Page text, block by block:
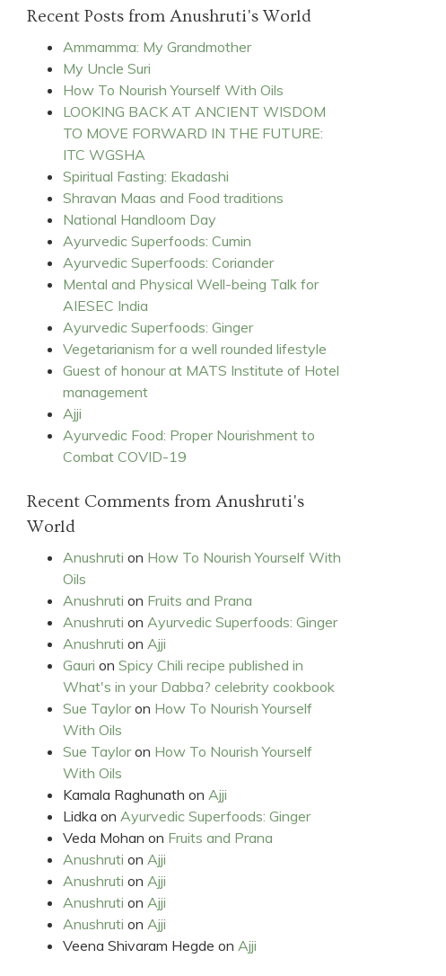
Recent Posts from Anushruti's World
Ammamma: My Grandmother
My Uncle Suri
How To Nourish Yourself With Oils
LOOKING BACK AT ANCIENT WISDOM
TO MOVE FORWARD IN THE FUTURE:
ITC WGSHA
Spiritual Fasting: Ekadashi
Shravan Maas and Food traditions
National Handloom Day
Ayurvedic Superfoods: Cumin
Ayurvedic Superfoods: Coriander
Mental and Physical Well-being Talk for
AIESEC India
Ayurvedic Superfoods: Ginger
Vegetarianism for a well rounded lifestyle
Guest of honour at MATS Institute of Hotel
management
Ajji
Ayurvedic Food: Proper Nourishment to
Combat COVID-19
Recent Comments from Anushruti's
World
Anushruti on How To Nourish Yourself With
Oils
Anushruti on Fruits and Prana
Anushruti on Ayurvedic Superfoods: Ginger
Anushruti on Ajji
Gauri on Spicy Chili recipe published in
What's in your Dabba? celebrity cookbook
Sue Tayloron How To Nourish Yourself
With Oils
Sue Tayloron How To Nourish Yourself
With Oils
Kamala Raghunath on Ajji
Lidka on Ayurvedic Superfoods: Ginger
Veda Mohan on Fruits and Prana
Anushruti on Ajji
Anushruti on Ajji
Anushruti on Ajji
Anushruti on Ajji
Veena Shivaram Hegde on Ajji